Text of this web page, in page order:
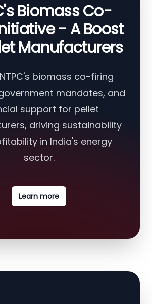
Biomass Co-
- A Boost
Manufacturers
biomass co-firing
mandates, and
support for pellet
driving sustainability
in India's energy
sector.
Learn more